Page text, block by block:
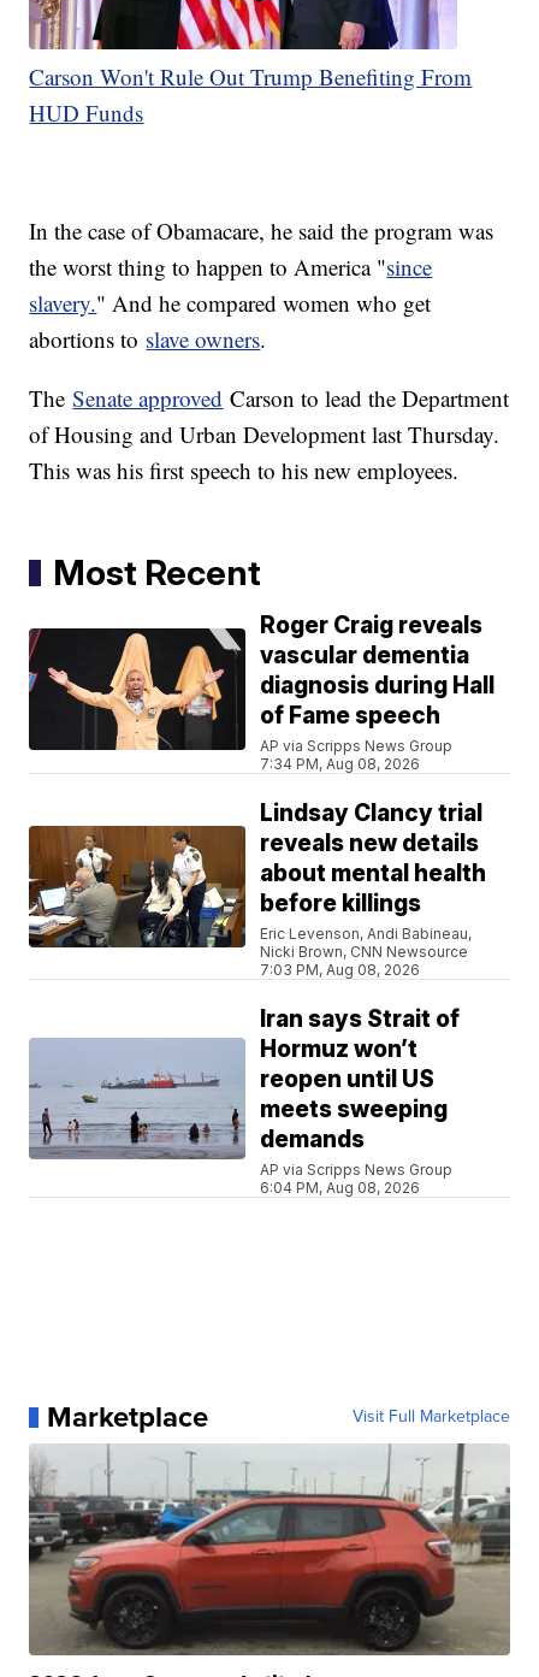
Carson Won't Rule Out Trump Benefiting From
HUD Funds
In the case of Obamacare, he said the program was
the worst thing to happen to America "since
slavery." And he compared women who get
abortions to slave owners.
TheSenate approved Carson to lead the Department
of Housing and Urban Development last Thursday.
This was his first speech to his new employees.
Most Recent
Roger Craig reveals
vascular dementia
diagnosis during Hall
of Fame speech
AP via Scripps News Group
7:34 PM, Aug 08, 2026
Lindsay Clancy trial
reveals new details
about mental health
before killings
Eric Levenson, Andi Babineau,
Nicki Brown, CNN Newsource
7:03 PM, Aug 08, 2026
Iran says Strait of
Hormuz won’t
reopen until US
meets sweeping
demands
AP via Scripps News Group
6:04 PM, Aug 08, 2026
Marketplace Visit Full Marketplace